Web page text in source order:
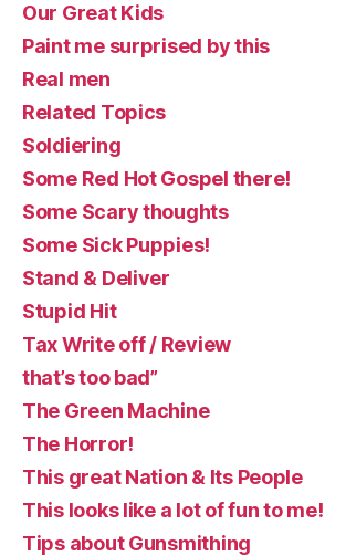
Our Great Kids
Paint me surprised by this
Real men
Related Topics
Soldiering
Some Red Hot Gospel there!
Some Scary thoughts
Some Sick Puppies!
Stand & Deliver
Stupid Hit
Tax Write off / Review
that’s too bad”
The Green Machine
The Horror!
This great Nation & Its People
This looks like a lot of fun to me!
Tips about Gunsmithing